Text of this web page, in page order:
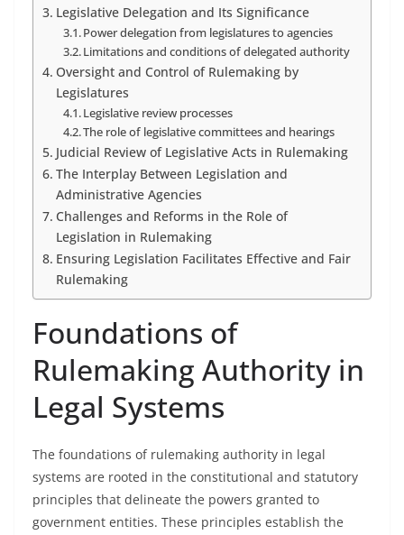
Legislative Delegation and Its Significance
Power delegation from legislatures to agencies
Limitations and conditions of delegated authority
Oversight and Control of Rulemaking by
Legislatures
Legislative review processes
The role of legislative committees and hearings
Judicial Review of Legislative Acts in Rulemaking
The Interplay Between Legislation and
Administrative Agencies
Challenges and Reforms in the Role of
Legislation in Rulemaking
Ensuring Legislation Facilitates Effective and Fair
Rulemaking
Foundations of
Rulemaking Authority in
Legal Systems
The foundations of rulemaking authority in legal
systems are rooted in the constitutional and statutory
principles that delineate the powers granted to
government entities. These principles establish the